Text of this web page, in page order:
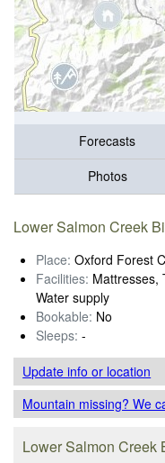
Forecasts
Photos
Lower Salmon Creek
Place: Oxford Forest
Facilities: Mattresses,
Water supply
Bookable: No
Sleeps: -
Update infoor location
Mountain missing? We
Lower Salmon Creek